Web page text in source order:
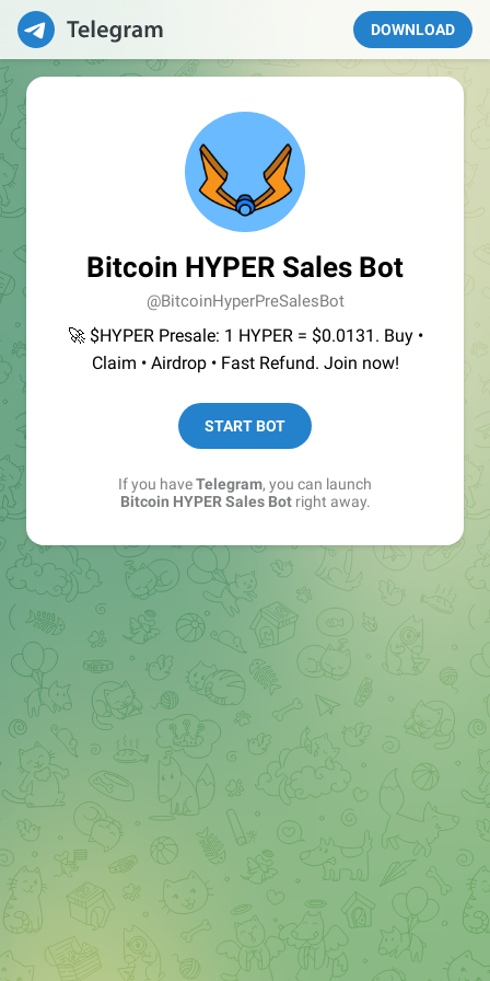
DOWNLOAD
Bitcoin HYPER Sales Bot
@BitcoinHyperPreSalesBot
🚀 $HYPER Presale: 1 HYPER = $0.0131. Buy •
Claim • Airdrop • Fast Refund. Join now!
START BOT
If you haveTelegram, you can launch
Bitcoin HYPER Sales Botright away.